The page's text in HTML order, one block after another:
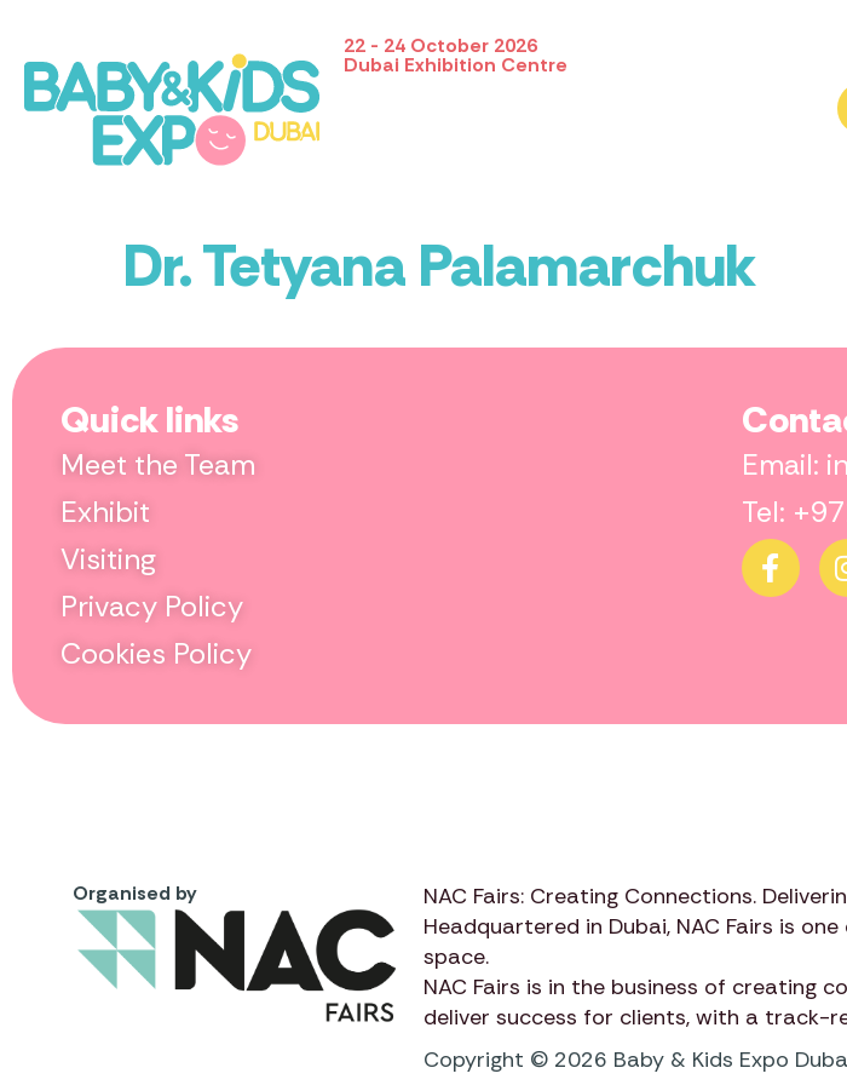
22 - 24 October 2026
Dubai Exhibition Centre
Dr. Tetyana Palamarchuk
Quick links
Meet the Team
Exhibit
Visiting
Privacy Policy
Cookies Policy
Email:
Tel:
Organised by
NAC Fairs: Creating Connections.
Headquartered in Dubai, NAC Fairs is one
space.
NAC Fairs is in the business of creating
deliver success for clients, with a track-
Copyright © 2026 Baby & Kids Expo